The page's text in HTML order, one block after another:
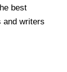
best
and writers